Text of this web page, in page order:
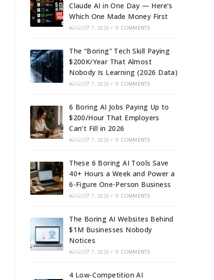
Claude AI in One Day — Here’s
Which One Made Money First
AUGUST 7, 2026 / 0 COMMENTS
The “Boring” Tech Skill Paying
$200K/Year That Almost
Nobody Is Learning (2026 Data)
AUGUST 7, 2026 / 0 COMMENTS
6 Boring AI Jobs Paying Up to
$200/Hour That Employers
Can’t Fill in 2026
AUGUST 7, 2026 / 0 COMMENTS
These 6 Boring AI Tools Save
40+ Hours a Week and Power a
6-Figure One-Person Business
AUGUST 7, 2026 / 0 COMMENTS
The Boring AI Websites Behind
$1M Businesses Nobody
Notices
AUGUST 7, 2026 / 0 COMMENTS
4 Low-Competition AI